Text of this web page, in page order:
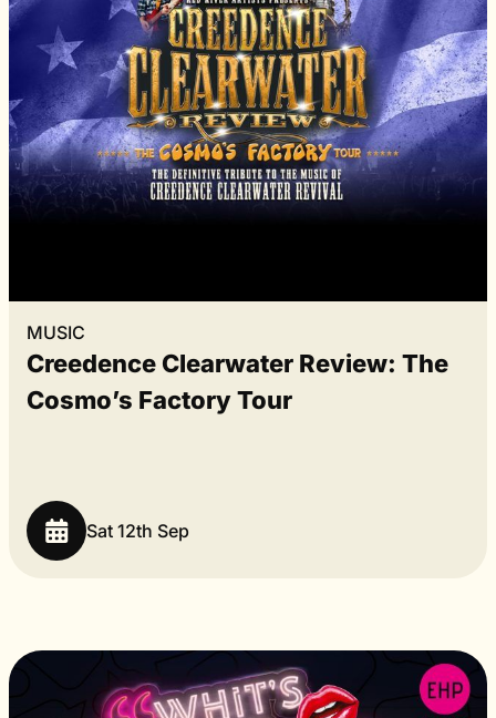
MUSIC
Creedence Clearwater Review: The
Cosmo’s Factory Tour
Sat 12th Sep